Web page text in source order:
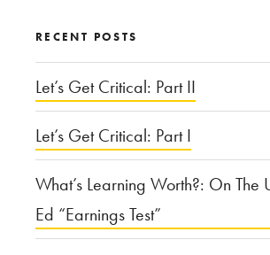
RECENT POSTS
Let’s Get Critical: Part II
Let’s Get Critical: Part I
What’s Learning Worth?: On The
Ed “Earnings Test”